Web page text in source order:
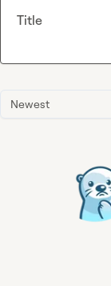
Newest
Title